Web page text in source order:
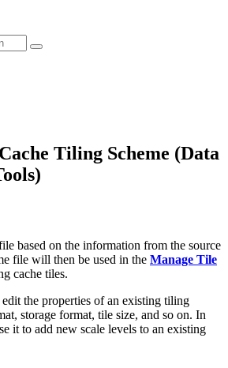
Tiling Scheme (Data
based on the information from the source
file will then be used in the Manage Tile
cache tiles.
the properties of an existing tiling
storage format, tile size, and so on. In
it to add new scale levels to an existing